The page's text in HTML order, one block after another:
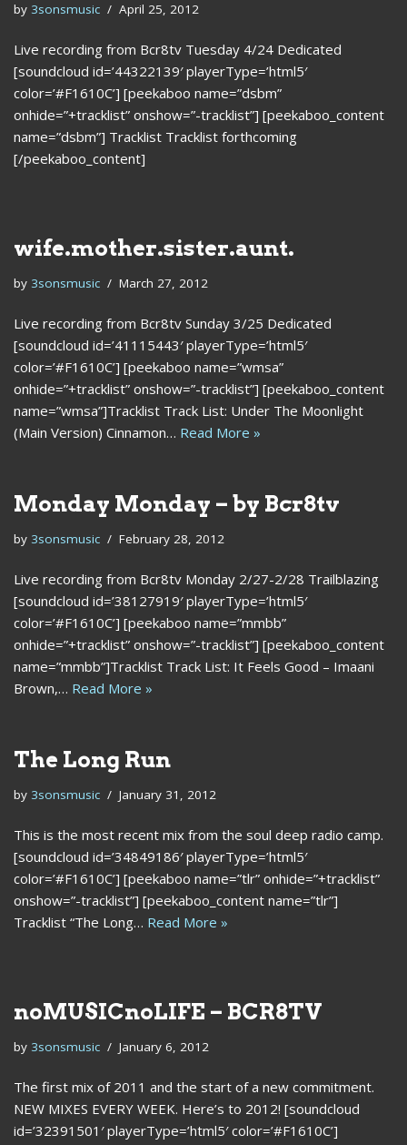
by 3sonsmusic April 25, 2012
Live recording from Bcr8tv Tuesday 4/24 Dedicated
[soundcloud id=’44322139′ playerType=’html5′
color=’#F1610C’] [peekaboo name=”dsbm”
onhide=”+tracklist” onshow=”-tracklist”] [peekaboo_content
name=”dsbm”] Tracklist Tracklist forthcoming
[/peekaboo_content]
wife.mother.sister.aunt.
by 3sonsmusic March 27, 2012
Live recording from Bcr8tv Sunday 3/25 Dedicated
[soundcloud id=’41115443′ playerType=’html5′
color=’#F1610C’] [peekaboo name=”wmsa”
onhide=”+tracklist” onshow=”-tracklist”] [peekaboo_content
name=”wmsa”]Tracklist Track List: Under The Moonlight
(Main Version) Cinnamon… Read More »
Monday Monday – by Bcr8tv
by 3sonsmusic February 28, 2012
Live recording from Bcr8tv Monday 2/27-2/28 Trailblazing
[soundcloud id=’38127919′ playerType=’html5′
color=’#F1610C’] [peekaboo name=”mmbb”
onhide=”+tracklist” onshow=”-tracklist”] [peekaboo_content
name=”mmbb”]Tracklist Track List: It Feels Good – Imaani
Brown,… Read More »
The Long Run
by 3sonsmusic January 31, 2012
This is the most recent mix from the soul deep radio camp.
[soundcloud id=’34849186′ playerType=’html5′
color=’#F1610C’] [peekaboo name=”tlr” onhide=”+tracklist”
onshow=”-tracklist”] [peekaboo_content name=”tlr”]
Tracklist “The Long… Read More »
noMUSICnoLIFE – BCR8TV
by 3sonsmusic January 6, 2012
The first mix of 2011 and the start of a new commitment.
NEW MIXES EVERY WEEK. Here’s to 2012! [soundcloud
id=’32391501′ playerType=’html5′ color=’#F1610C’]